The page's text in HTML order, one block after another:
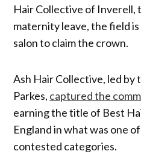
Hair Collective of Inverell,
maternity leave, the field
salon to claim the crown.
Ash Hair Collective, led by
Parkes, captured the
earning the title of Best
England in what was one
contested categories.